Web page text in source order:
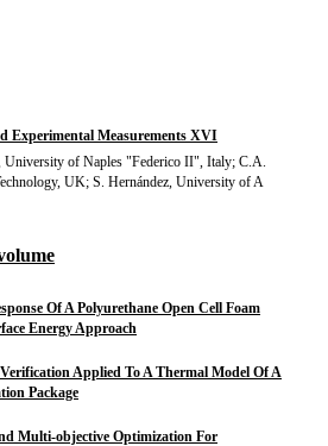
Experimental Measurements XVI
University of Naples "Federico II", Italy; C.A.
UK; S. Hernández, University of A
Of A Polyurethane Open Cell Foam
Energy Approach
Applied To A Thermal Model Of A
Package
Multi-objective Optimization For